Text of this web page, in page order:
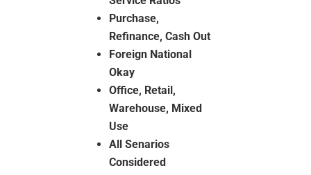
Purchase,
Refinance, Cash Out
Foreign National
Okay
Office, Retail,
Warehouse, Mixed
Use
All Senarios
Considered